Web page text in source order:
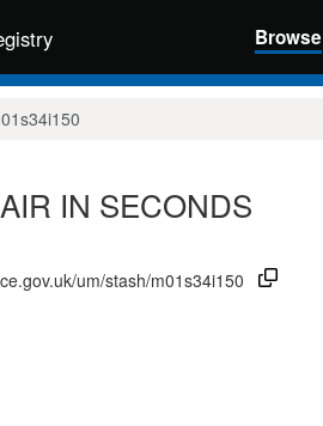
Browse
IN SECONDS
um/stash/m01s34i150